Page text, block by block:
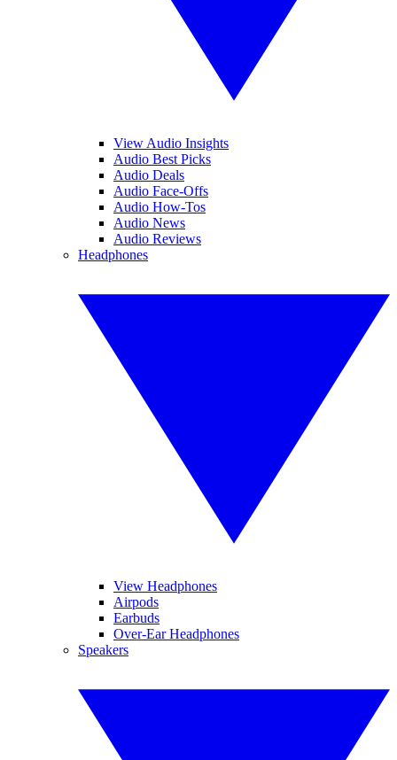
View Audio Insights
Audio Best Picks
Audio Deals
Audio Face-Offs
Audio How-Tos
Audio News
Audio Reviews
Headphones
View Headphones
Airpods
Earbuds
Over-Ear Headphones
Speakers